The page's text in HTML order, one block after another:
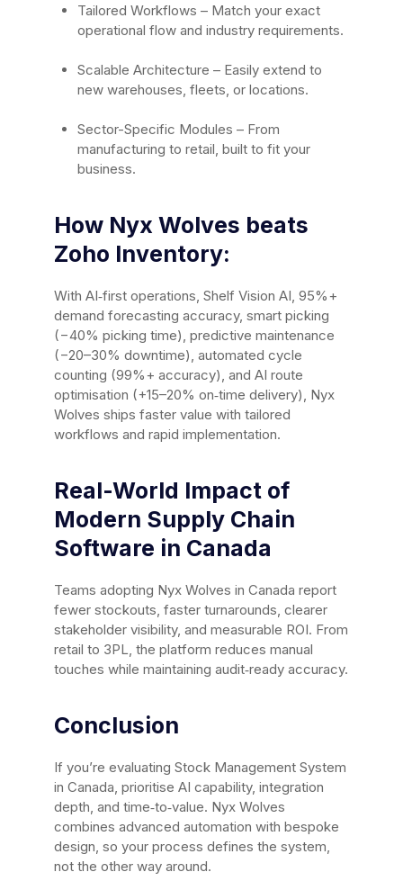
Tailored Workflows – Match your exact
operational flow and industry requirements.
Scalable Architecture – Easily extend to
new warehouses, fleets, or locations.
Sector-Specific Modules – From
manufacturing to retail, built to fit your
business.
How Nyx Wolves beats
Zoho Inventory:
With AI‑first operations, Shelf Vision AI, 95%+
demand forecasting accuracy, smart picking
(−40% picking time), predictive maintenance
(−20–30% downtime), automated cycle
counting (99%+ accuracy), and AI route
optimisation (+15–20% on‑time delivery), Nyx
Wolves ships faster value with tailored
workflows and rapid implementation.
Real-World Impact of
Modern Supply Chain
Software in Canada
Teams adopting Nyx Wolves in Canada report
fewer stockouts, faster turnarounds, clearer
stakeholder visibility, and measurable ROI. From
retail to 3PL, the platform reduces manual
touches while maintaining audit‑ready accuracy.
Conclusion
If you’re evaluating Stock Management System
in Canada, prioritise AI capability, integration
depth, and time‑to‑value. Nyx Wolves
combines advanced automation with bespoke
design, so your process defines the system,
not the other way around.